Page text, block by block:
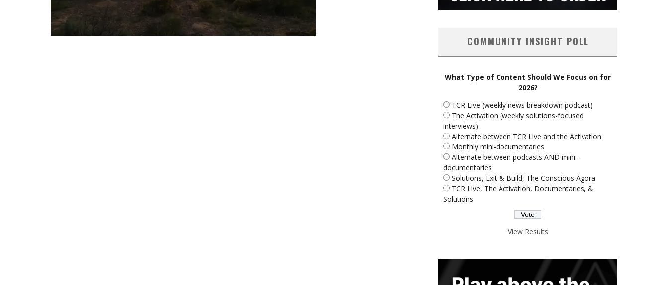
COMMUNITY INSIGHT POLL
What Type of Content Should We Focus on for
2026?
TCR Live (weekly news breakdown podcast)
The Activation (weekly solutions-focused
interviews)
Alternate between TCR Live and the Activation
Monthly mini-documentaries
Alternate between podcasts AND mini-
documentaries
Solutions, Exit & Build, The Conscious Agora
TCR Live, The Activation, Documentaries, &
Solutions
View Results